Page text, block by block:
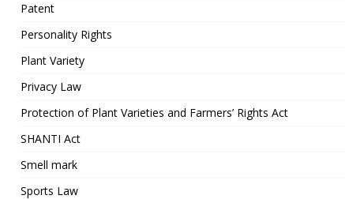
Patent
Personality Rights
Plant Variety
Privacy Law
Protection of Plant Varieties and Farmers’ Rights Act
SHANTI Act
Smell mark
Sports Law